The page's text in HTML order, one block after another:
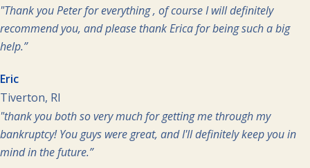
"Thank you Peter for everything , of course I will definitely
recommend you, and please thank Erica for being such a big
help.”
Eric
Tiverton, RI
"thank you both so very much for getting me through my
bankruptcy! You guys were great, and I'll definitely keep you in
mind in the future.”